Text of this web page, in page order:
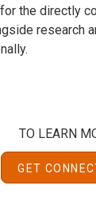
the directly
research
TO LEARN
GET